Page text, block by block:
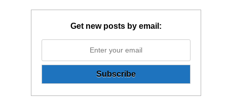
Get new posts by email: